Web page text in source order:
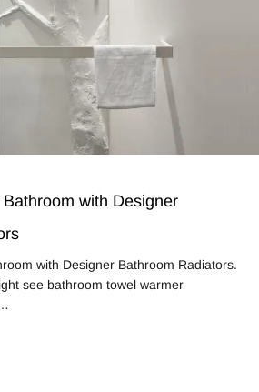
with Designer
with Designer Bathroom Radiators.
see bathroom towel warmer